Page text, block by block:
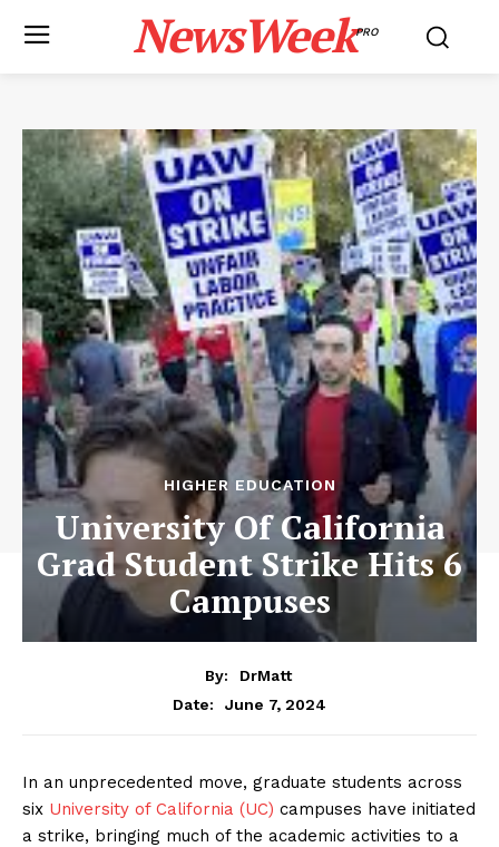
NewsWeekPRO
HIGHER EDUCATION
University Of California
Grad Student Strike Hits 6
Campuses
By:
DrMatt
Date:
June 7, 2024
In an unprecedented move, graduate students across
six University of California (UC) campuses have initiated
a strike, bringing much of the academic activities to a